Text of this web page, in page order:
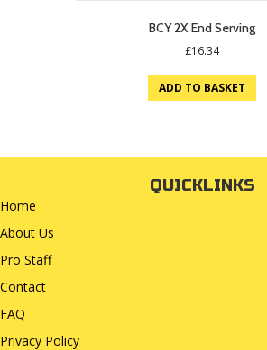
BCY 2X End Serving
£16.34
ADD TO BASKET
QUICKLINKS
Home
About Us
Pro Staff
Contact
FAQ
Privacy Policy